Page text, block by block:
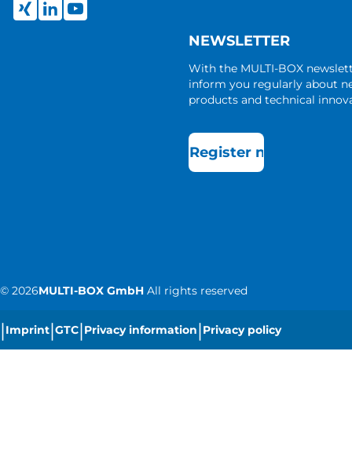
NEWSLETTER
With the MULTI-BOX
inform you regularly about
products and technical
Register now
© 2026MULTI-BOX GmbH All rights reserved
|Imprint|GTC|Privacy information|Privacy policy